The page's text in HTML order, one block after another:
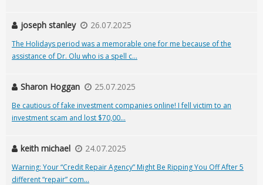
joseph stanley 26.07.2025
The Holidays period was a memorable one for me because of the
assistance of Dr. Olu who is a spell c...
Sharon Hoggan 25.07.2025
Be cautious of fake investment companies online! I fell victim to an
investment scam and lost $70,00...
keith michael 24.07.2025
Warning: Your “Credit Repair Agency” Might Be Ripping You Off After 5
different “repair” com...